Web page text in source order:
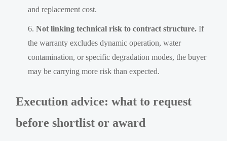
and replacement cost.
Not linking technical risk to contract structure. If
the warranty excludes dynamic operation, water
contamination, or specific degradation modes, the buyer
may be carrying more risk than expected.
Execution advice: what to request
before shortlist or award